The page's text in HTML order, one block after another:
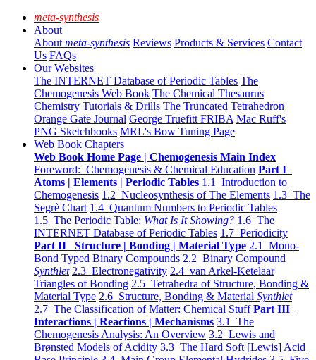
meta-synthesis
About
About meta-synthesis Reviews Products & Services Contact
Us FAQs
Our Websites
The INTERNET Database of Periodic Tables The
Chemogenesis Web Book The Chemical Thesaurus
Chemistry Tutorials & Drills The Truncated Tetrahedron
Orange Gate Journal George Truefitt FRIBA Mac Ruff's
PNG Sketchbooks MRL's Bow Tuning Page
Web Book Chapters
Web Book Home Page | Chemogenesis Main Index
Foreword: Chemogenesis & Chemical Education Part I
Atoms | Elements | Periodic Tables 1.1 Introduction to
Chemogenesis 1.2 Nucleosynthesis of The Elements 1.3 The
Segrè Chart 1.4 Quantum Numbers to Periodic Tables
1.5 The Periodic Table: What Is It Showing? 1.6 The
INTERNET Database of Periodic Tables 1.7 Periodicity
Part II Structure | Bonding | Material Type 2.1 Mono-
Bond Typed Binary Compounds 2.2 Binary Compound
Synthlet 2.3 Electronegativity 2.4 van Arkel-Ketelaar
Triangles of Bonding 2.5 Tetrahedra of Structure, Bonding &
Material Type 2.6 Structure, Bonding & Material Synthlet
2.7 The Classification of Matter: Chemical Stuff Part III
Interactions | Reactions | Mechanisms 3.1 The
Chemogenesis Analysis: An Overview 3.2 Lewis and
Brønsted Models of Acidity 3.3 The Hard Soft [Lewis] Acid